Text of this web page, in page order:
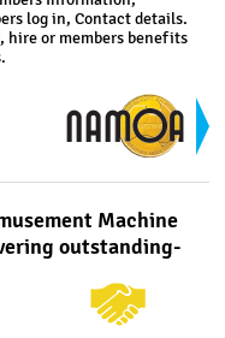
in such a manner
styles or titles that
avoid being prejudicial
or to the reputation
in a diligent,
proper regard to
their location owners,
their suppliers.
is clean and
log in, Contact details.
hire or members benefits
Machine
outstanding-